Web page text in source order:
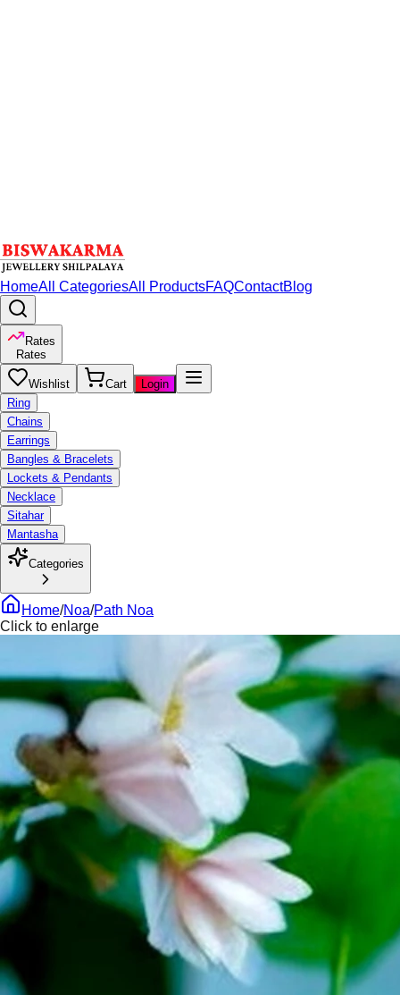
HomeAll CategoriesAll ProductsFAQContactBlog
Rates
Rates
Wishlist Cart
Login
Ring
Chains
Earrings
Bangles & Bracelets
Lockets & Pendants
Necklace
Sitahar
Mantasha
Categories
Home/Noa/Path Noa
Click to enlarge